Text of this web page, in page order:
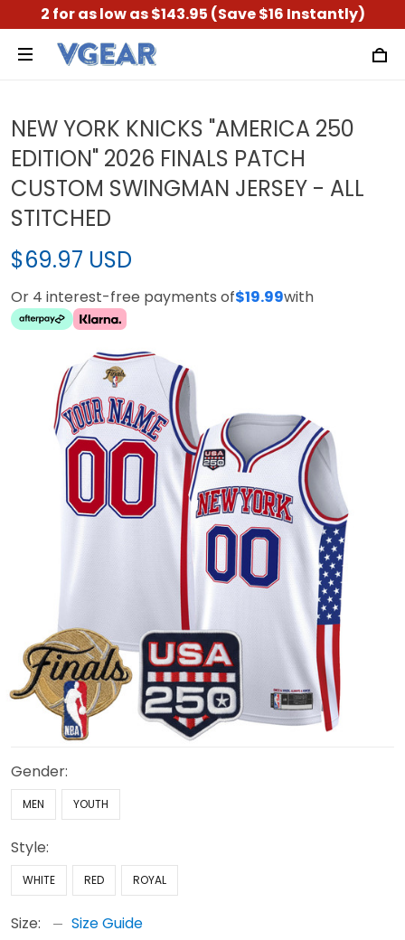
2 for as low as $143.95 (Save $16 Instantly)
NEW YORK KNICKS "AMERICA 250
EDITION" 2026 FINALS PATCH
CUSTOM SWINGMAN JERSEY - ALL
STITCHED
$69.97 USD
Or 4 interest-free payments of$19.99with
Gender:
MEN YOUTH
Style:
WHITE RED ROYAL
Size: Size Guide